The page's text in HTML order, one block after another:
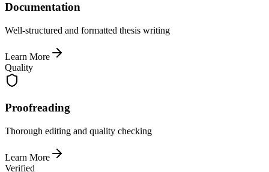
Documentation
Well-structured and formatted thesis writing
Learn More
Quality
Proofreading
Thorough editing and quality checking
Learn More
Verified